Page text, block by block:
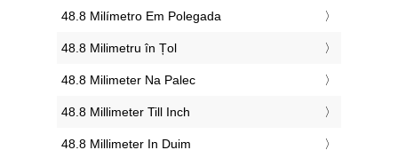
‎48.8 Milímetro Em Polegada
‎48.8 Milimetru în Țol
‎48.8 Milimeter Na Palec
‎48.8 Millimeter Till Inch
‎48.8 Millimeter In Duim